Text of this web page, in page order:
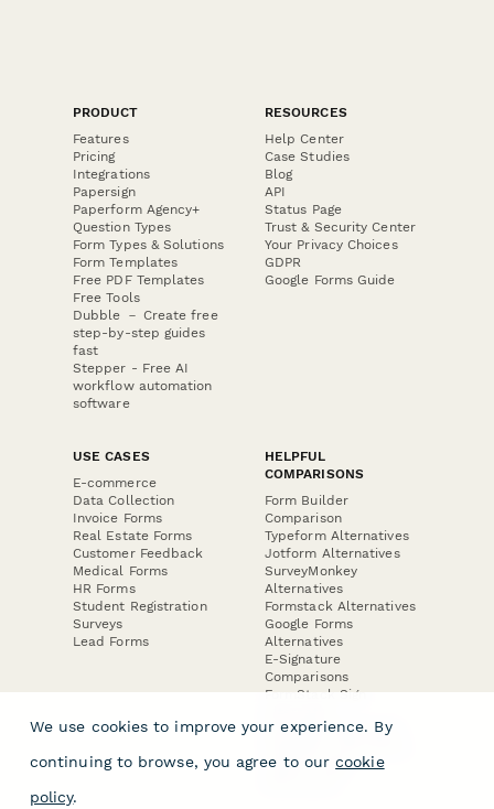
PRODUCT
Features
Pricing
Integrations
Papersign
Paperform Agency+
Question Types
Form Types & Solutions
Form Templates
Free PDF Templates
Free Tools
Dubble － Create free
step-by-step guides
fast
Stepper - Free AI
workflow automation
software
RESOURCES
Help Center
Case Studies
Blog
API
Status Page
Trust & Security Center
Your Privacy Choices
GDPR
Google Forms Guide
USE CASES
E-commerce
Data Collection
Invoice Forms
Real Estate Forms
Customer Feedback
Medical Forms
HR Forms
Student Registration
Surveys
Lead Forms
HELPFUL
COMPARISONS
Form Builder
Comparison
Typeform Alternatives
Jotform Alternatives
SurveyMonkey
Alternatives
Formstack Alternatives
Google Forms
Alternatives
E-Signature
Comparisons
FormStack Sign
DocuSign Alternative
Jotform Sign
We use cookies to improve your experience. By
continuing to browse, you agree to our cookie
policy.